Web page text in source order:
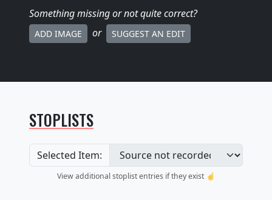
Something missingor not quite correct?
ADD IMAGE or SUGGEST AN EDIT
STOPLISTS
Selected Item:
View additional stoplist entries if they exist ☝️